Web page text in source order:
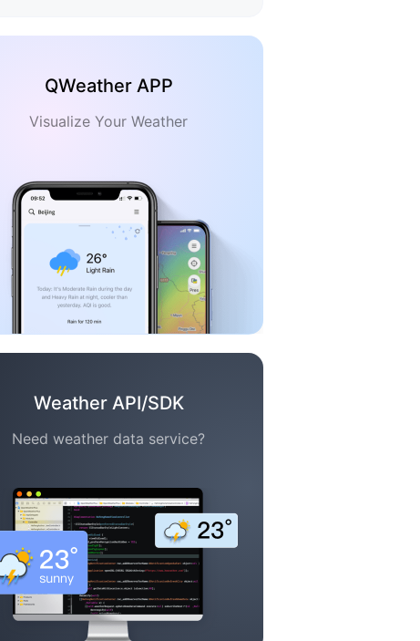
QWeather APP
Visualize Your Weather
Weather API/SDK
Need weather data service?